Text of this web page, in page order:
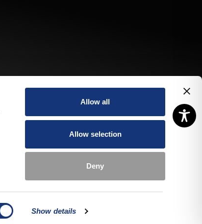
Show details
Allow all
Allow selection
Deny
Book a
Book a